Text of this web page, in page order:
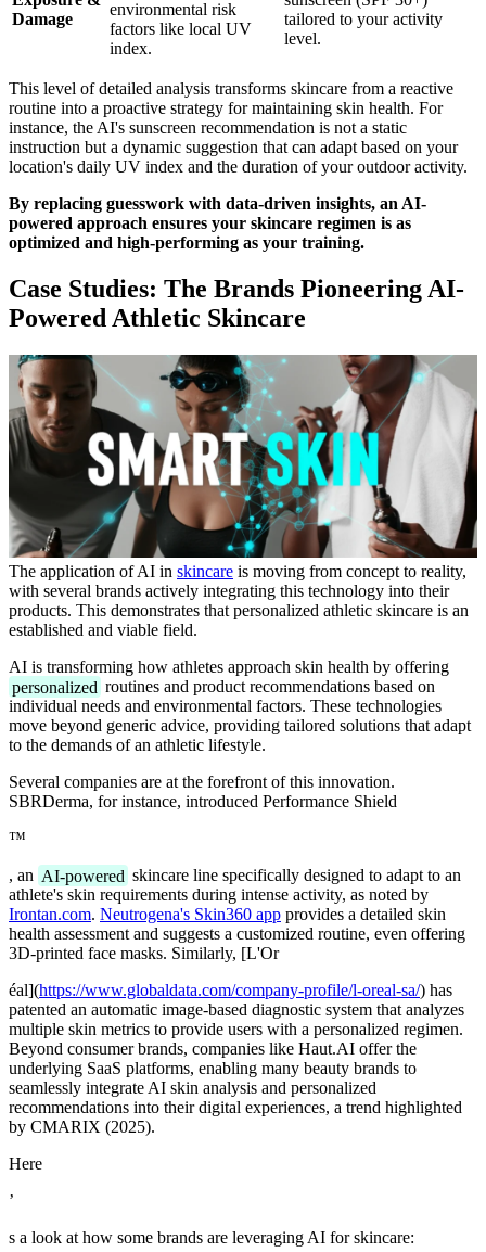
Damage
environmental risk
factors like local UV
index.
tailored to your activity
level.
This level of detailed analysis transforms skincare from a reactive
routine into a proactive strategy for maintaining skin health. For
instance, the AI's sunscreen recommendation is not a static
instruction but a dynamic suggestion that can adapt based on your
location's daily UV index and the duration of your outdoor activity.
By replacing guesswork with data-driven insights, an AI-
powered approach ensures your skincare regimen is as
optimized and high-performing as your training.
Case Studies: The Brands Pioneering AI-
Powered Athletic Skincare
The application of AI in skincare is moving from concept to reality,
with several brands actively integrating this technology into their
products. This demonstrates that personalized athletic skincare is an
established and viable field.
AI is transforming how athletes approach skin health by offering
personalized routines and product recommendations based on
individual needs and environmental factors. These technologies
move beyond generic advice, providing tailored solutions that adapt
to the demands of an athletic lifestyle.
Several companies are at the forefront of this innovation.
SBRDerma, for instance, introduced Performance Shield
™
, an AI-powered skincare line specifically designed to adapt to an
athlete's skin requirements during intense activity, as noted by
Irontan.com. Neutrogena's Skin360 app provides a detailed skin
health assessment and suggests a customized routine, even offering
3D-printed face masks. Similarly, [L'Or
éal](https://www.globaldata.com/company-profile/l-oreal-sa/) has
patented an automatic image-based diagnostic system that analyzes
multiple skin metrics to provide users with a personalized regimen.
Beyond consumer brands, companies like Haut.AI offer the
underlying SaaS platforms, enabling many beauty brands to
seamlessly integrate AI skin analysis and personalized
recommendations into their digital experiences, a trend highlighted
by CMARIX (2025).
Here
’
s a look at how some brands are leveraging AI for skincare: